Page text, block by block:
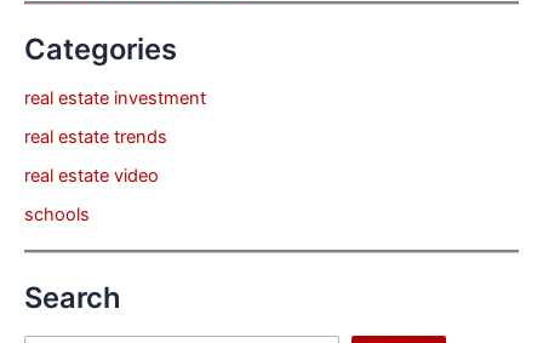
Categories
real estate investment
real estate trends
real estate video
schools
Search